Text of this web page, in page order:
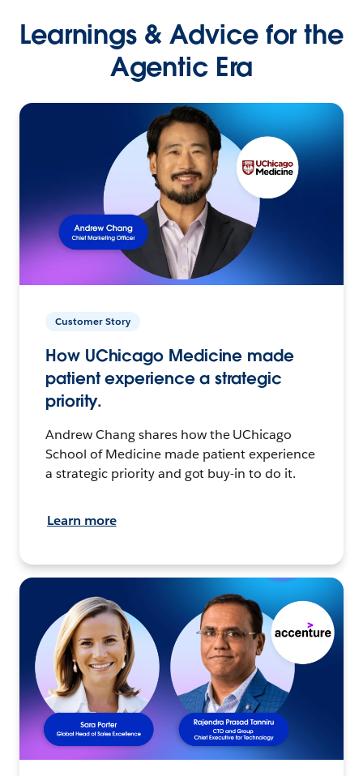
Learnings & Advice for the
Agentic Era
Customer Story
How UChicago Medicine made
patient experience a strategic
priority.
Andrew Chang shares how the UChicago
School of Medicine made patient experience
a strategic priority and got buy-in to do it.
Learn more